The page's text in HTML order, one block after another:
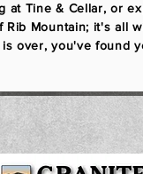
at Tine & Cellar, or
Rib Mountain; it's all
over, you've found